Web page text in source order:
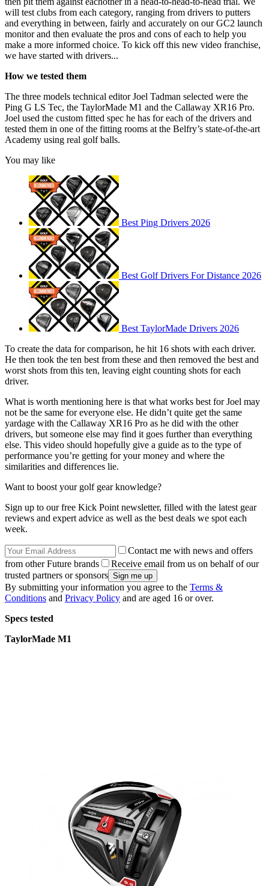
will test clubs from each category, ranging from drivers to putters
and everything in between, fairly and accurately on our GC2 launch
monitor and then evaluate the pros and cons of each to help you
make a more informed choice. To kick off this new video franchise,
we have started with drivers...
How we tested them
The three models technical editor Joel Tadman selected were the
Ping G LS Tec, the TaylorMade M1 and the Callaway XR16 Pro.
Joel used the custom fitted spec he has for each of the drivers and
tested them in one of the fitting rooms at the Belfry’s state-of-the-art
Academy using real golf balls.
You may like
Best Ping Drivers 2026
Best Golf Drivers For Distance 2026
Best TaylorMade Drivers 2026
To create the data for comparison, he hit 16 shots with each driver.
He then took the ten best from these and then removed the best and
worst shots from this ten, leaving eight counting shots for each
driver.
What is worth mentioning here is that what works best for Joel may
not be the same for everyone else. He didn’t quite get the same
yardage with the Callaway XR16 Pro as he did with the other
drivers, but someone else may find it goes further than everything
else. This video should hopefully give a guide as to the type of
performance you’re getting for your money and where the
similarities and differences lie.
Want to boost your golf gear knowledge?
Sign up to our free Kick Point newsletter, filled with the latest gear
reviews and expert advice as well as the best deals we spot each
week.
Contact me with news and offers
from other Future brands
Receive email from us on behalf of our
trusted partners or sponsors
By submitting your information you agree to the Terms &
Conditions and Privacy Policy and are aged 16 or over.
Specs tested
TaylorMade M1